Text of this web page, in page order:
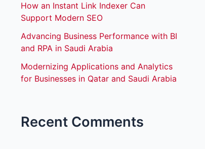
How an Instant Link Indexer Can
Support Modern SEO
Advancing Business Performance with BI
and RPA in Saudi Arabia
Modernizing Applications and Analytics
for Businesses in Qatar and Saudi Arabia
Recent Comments